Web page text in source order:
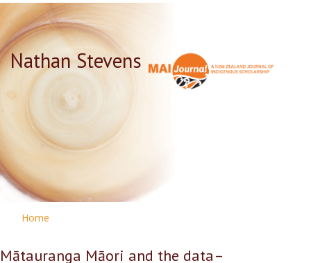
Nathan Stevens
Home
Mātauranga Māori and the data–